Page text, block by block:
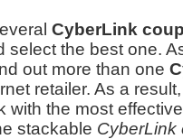
CyberLink
select the best one.
out more than one
retailer. As a
with the most
stackable CyberLink